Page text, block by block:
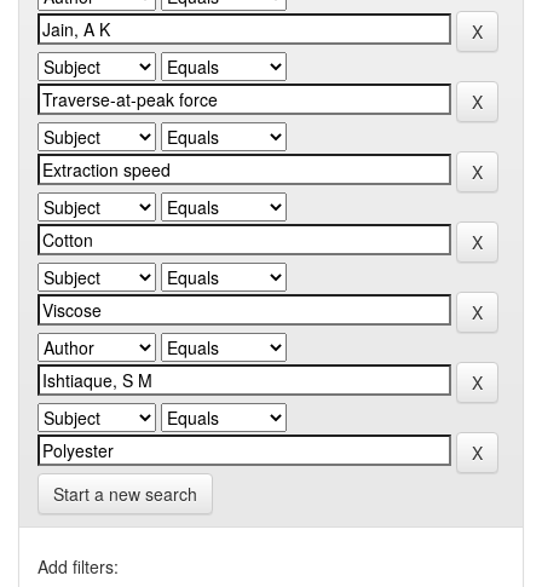
Start a new search
Add filters: